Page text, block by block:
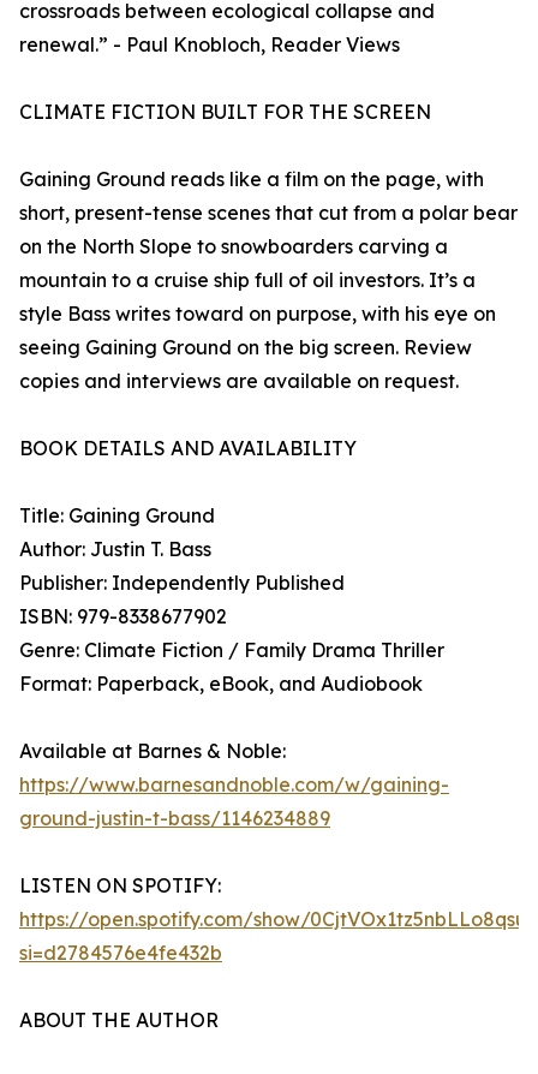
crossroads between ecological collapse and
renewal.” - Paul Knobloch, Reader Views
CLIMATE FICTION BUILT FOR THE SCREEN
Gaining Ground reads like a film on the page, with
short, present-tense scenes that cut from a polar bear
on the North Slope to snowboarders carving a
mountain to a cruise ship full of oil investors. It’s a
style Bass writes toward on purpose, with his eye on
seeing Gaining Ground on the big screen. Review
copies and interviews are available on request.
BOOK DETAILS AND AVAILABILITY
Title: Gaining Ground
Author: Justin T. Bass
Publisher: Independently Published
ISBN: 979-8338677902
Genre: Climate Fiction / Family Drama Thriller
Format: Paperback, eBook, and Audiobook
Available at Barnes & Noble:
https://www.barnesandnoble.com/w/gaining-
ground-justin-t-bass/1146234889
LISTEN ON SPOTIFY:
https://open.spotify.com/show/
si=d2784576e4fe432b
ABOUT THE AUTHOR